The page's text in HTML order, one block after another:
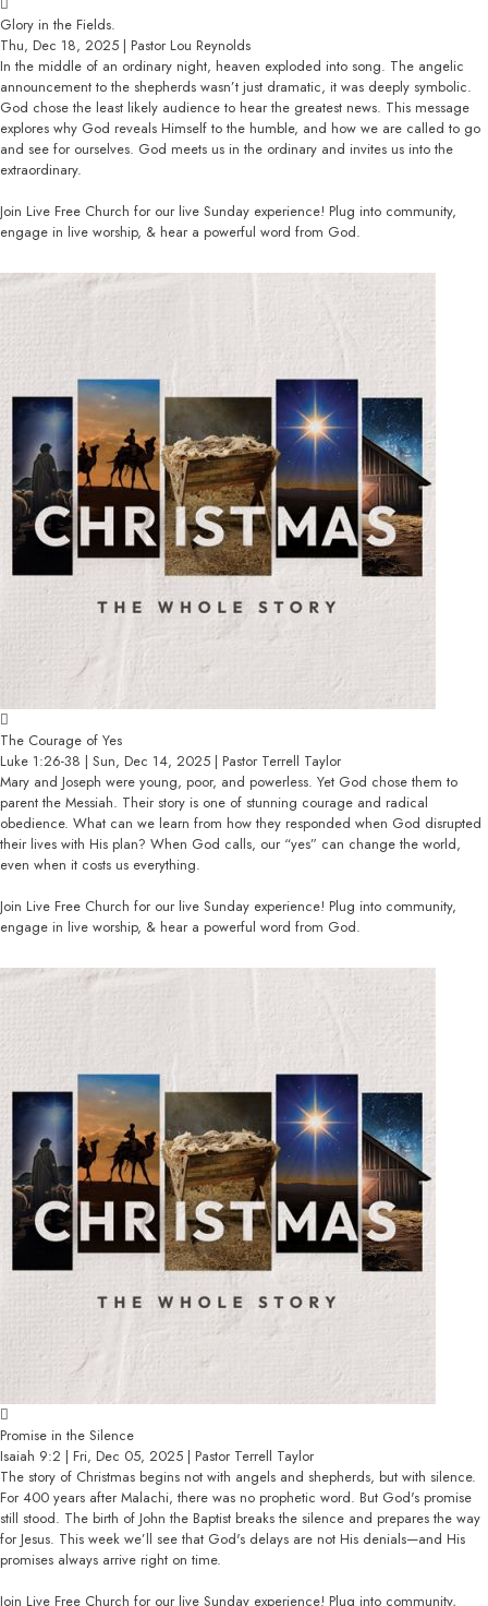
Glory in the Fields.
Thu, Dec 18, 2025 | Pastor Lou Reynolds
In the middle of an ordinary night, heaven exploded into song. The angelic
announcement to the shepherds wasn’t just dramatic, it was deeply symbolic.
God chose the least likely audience to hear the greatest news. This message
explores why God reveals Himself to the humble, and how we are called to go
and see for ourselves. God meets us in the ordinary and invites us into the
extraordinary.
Join Live Free Church for our live Sunday experience! Plug into community,
engage in live worship, & hear a powerful word from God.
The Courage of Yes
Luke 1:26-38 | Sun, Dec 14, 2025 | Pastor Terrell Taylor
Mary and Joseph were young, poor, and powerless. Yet God chose them to
parent the Messiah. Their story is one of stunning courage and radical
obedience. What can we learn from how they responded when God disrupted
their lives with His plan? When God calls, our “yes” can change the world,
even when it costs us everything.
Join Live Free Church for our live Sunday experience! Plug into community,
engage in live worship, & hear a powerful word from God.
Promise in the Silence
Isaiah 9:2 | Fri, Dec 05, 2025 | Pastor Terrell Taylor
The story of Christmas begins not with angels and shepherds, but with silence.
For 400 years after Malachi, there was no prophetic word. But God's promise
still stood. The birth of John the Baptist breaks the silence and prepares the way
for Jesus. This week we’ll see that God's delays are not His denials—and His
promises always arrive right on time.
Join Live Free Church for our live Sunday experience! Plug into community,